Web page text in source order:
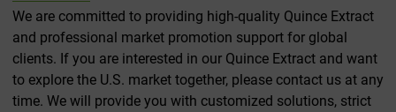
We are committed to providing high-quality Quince Extract
and professional market promotion support for global
clients. If you are interested in our Quince Extract and want
to explore the U.S. market together, please contact us at any
time. We will provide you with customized solutions, strict